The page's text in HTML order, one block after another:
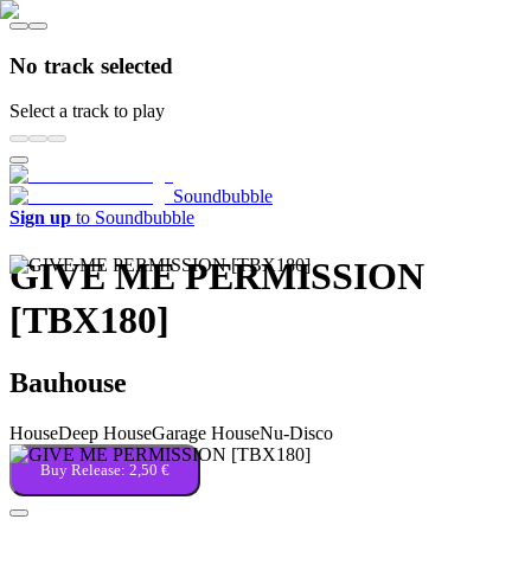
No track selected
Select a track to play
Soundbubble
Sign up to Soundbubble
GIVE ME PERMISSION
[TBX180]
Bauhouse
HouseDeep HouseGarage HouseNu-Disco
Buy Release: 2,50 €